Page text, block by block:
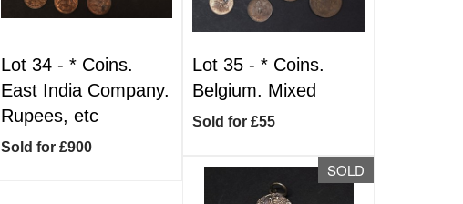
Lot 34 - * Coins.
East India Company.
Rupees, etc
Sold for £900
Lot 35 -* Coins.
Belgium. Mixed
Sold for £55
SOLD